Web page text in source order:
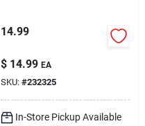
14.99
$ 14.99 EA
SKU: #232325
In-Store Pickup Available